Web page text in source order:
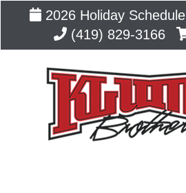
2026 Holiday Schedule
(419) 829-3166